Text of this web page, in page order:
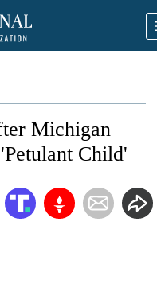
Michigan
Child'